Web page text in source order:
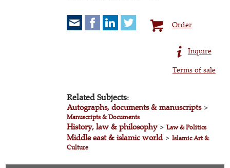
Order
Inquire
Terms of sale
Related Subjects:
Autographs, documents & manuscripts>
Manuscripts & Documents
History, law & philosophy>Law & Politics
Middle east & islamic world>Islamic Art &
Culture